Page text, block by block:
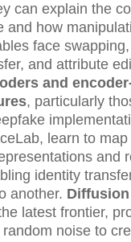
can explain the
and how
face
and attribute
and
, particularly
learn to
and
identity
another.
latest frontier,
noise to